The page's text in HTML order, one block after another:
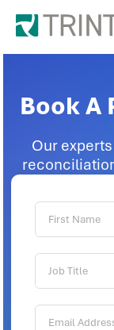
Book A
Our
First
Name:
Job
Title:
Email
Address: